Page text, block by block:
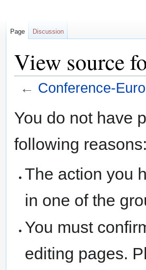
View source
← Conference-
toto
You do not have
following
The action you
in one of the
You must
editing pages.
Page Discussion